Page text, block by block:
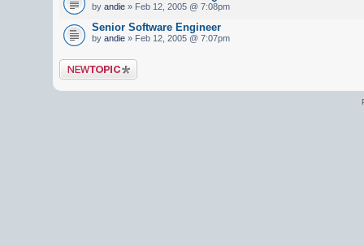
by andie » Feb 12, 2005 @ 7:08pm
Senior Software Engineer
by andie » Feb 12, 2005 @ 7:07pm
Post a new topic